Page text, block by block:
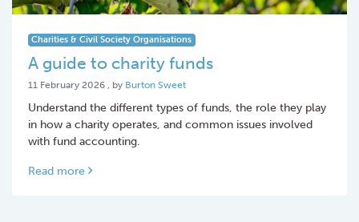
Charities & Civil Society Organisations
A guide to charity funds
11 February 2026 11 February 2026
, by Burton Sweet
Understand the different types of funds, the role they play
in how a charity operates, and common issues involved
with fund accounting.
Read more